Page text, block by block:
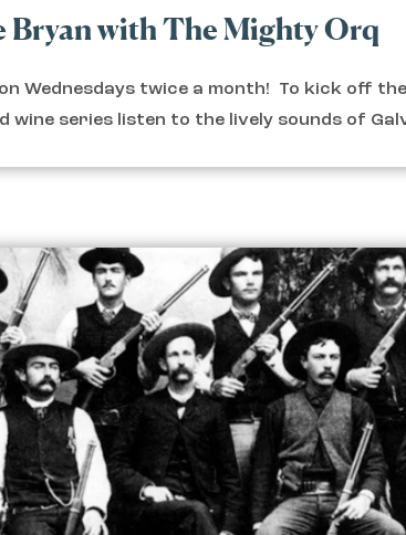
Bryan with The Mighty Orq
Wednesdays twice a month! To kick off
wine series listen to the lively sounds of